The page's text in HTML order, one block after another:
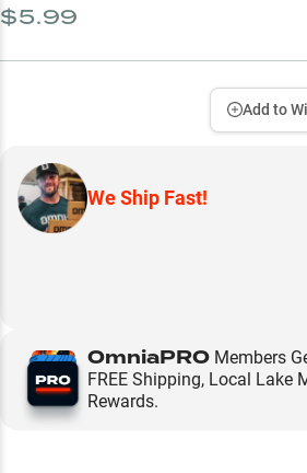
$5.99
Add to
We Ship Fast!
OmniaPRO Members
FREE Shipping, Local Lake
Rewards.